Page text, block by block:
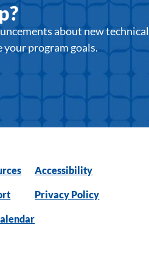
about new technical
your program goals.
Accessibility
Privacy Policy